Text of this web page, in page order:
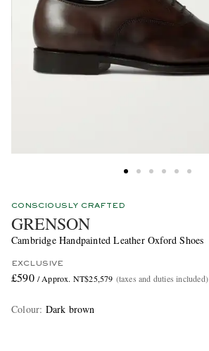
CONSCIOUSLY CRAFTED
GRENSON
Cambridge Handpainted Leather Oxford Shoes
EXCLUSIVE
£590 / Approx. NT$25,579 (taxes and duties included)
Colour: Dark brown